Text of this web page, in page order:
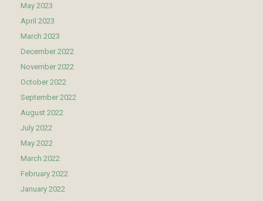
May 2023
April 2023
March 2023
December 2022
November 2022
October 2022
September 2022
August 2022
July 2022
May 2022
March 2022
February 2022
January 2022